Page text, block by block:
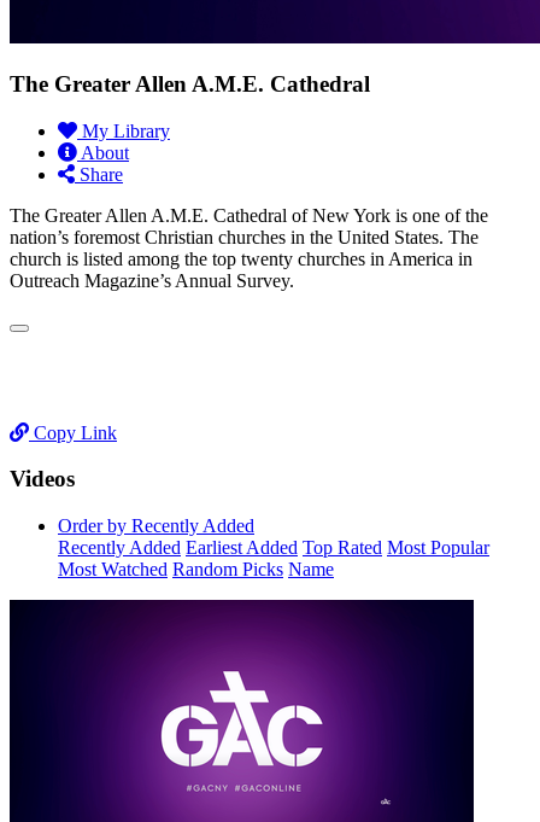
The Greater Allen A.M.E. Cathedral
My Library
About
Share
The Greater Allen A.M.E. Cathedral of New York is one of the
nation’s foremost Christian churches in the United States. The
church is listed among the top twenty churches in America in
Outreach Magazine’s Annual Survey.
Copy Link
Videos
Order by Recently Added
Recently Added Earliest Added Top Rated Most Popular
Most Watched Random Picks Name